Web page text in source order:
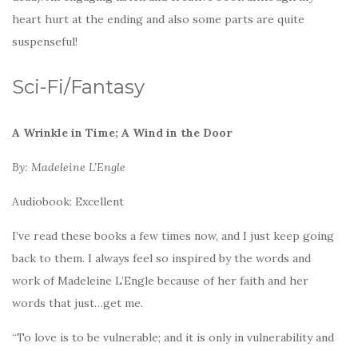
heart hurt at the ending and also some parts are quite
suspenseful!
Sci-Fi/Fantasy
A Wrinkle in Time; A Wind in the Door
By: Madeleine L’Engle
Audiobook: Excellent
I’ve read these books a few times now, and I just keep going
back to them. I always feel so inspired by the words and
work of Madeleine L’Engle because of her faith and her
words that just…get me.
“To love is to be vulnerable; and it is only in vulnerability and